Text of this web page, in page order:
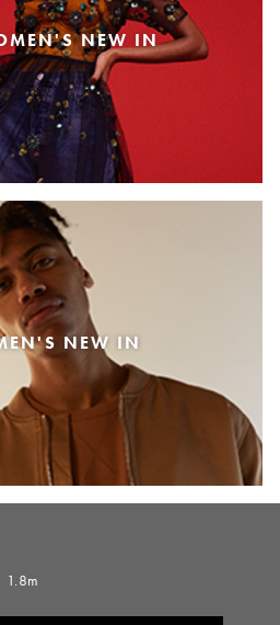
NEW IN
NEW IN
1.8m